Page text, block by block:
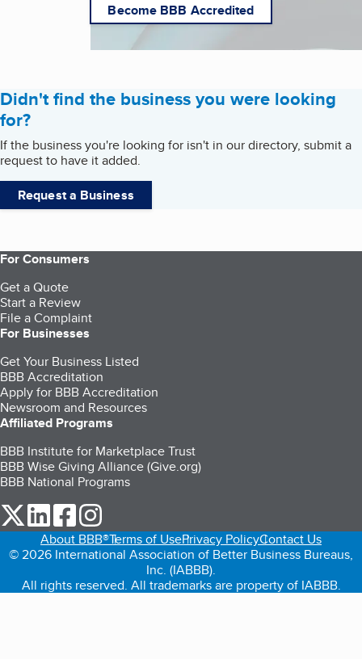
Become BBB Accredited
Didn't find the business you were looking
for?
If the business you're looking for isn't in our directory, submit a
request to have it added.
Request a Business
For Consumers
Get a Quote
Start a Review
File a Complaint
For Businesses
Get Your Business Listed
BBB Accreditation
Apply for BBB Accreditation
Newsroom and Resources
Affiliated Programs
BBB Institute for Marketplace Trust
BBB Wise Giving Alliance (Give.org)
BBB National Programs
our Twitter (opens in a new tab)
our LinkedIn (opens in a new tab)
our Facebook (opens in a new tab)
About BBB®Terms of UsePrivacy PolicyContact Us
© 2026 International Association of Better Business Bureaus,
Inc. (IABBB).
All rights reserved. All trademarks are property of IABBB.